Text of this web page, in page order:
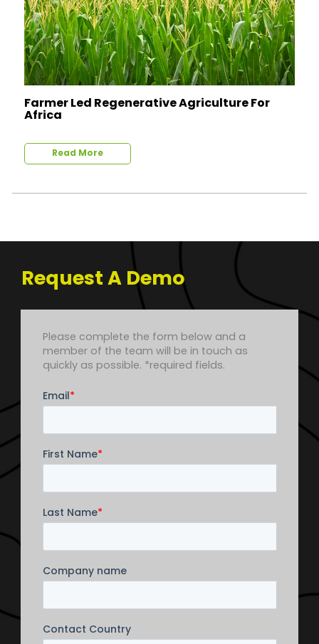
Farmer Led Regenerative Agriculture For
Africa
Read More
Request A Demo
this
field
Please complete the form below and a
member of the team will be in touch as
quickly as possible. *required fields.